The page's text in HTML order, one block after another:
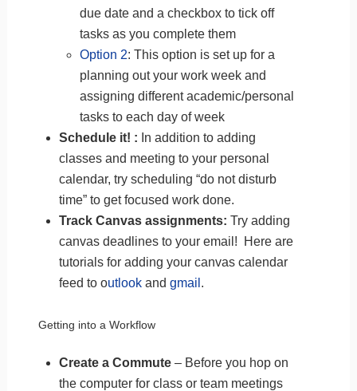
due date and a checkbox to tick off
tasks as you complete them
Option 2: This option is set up for a
planning out your work week and
assigning different academic/personal
tasks to each day of week
Schedule it! : In addition to adding
classes and meeting to your personal
calendar, try scheduling “do not disturb
time” to get focused work done.
Track Canvas assignments: Try adding
canvas deadlines to your email! Here are
tutorials for adding your canvas calendar
feed to outlookand gmail .
Getting into a Workflow
Create a Commute– Before you hop on
the computer for class or team meetings